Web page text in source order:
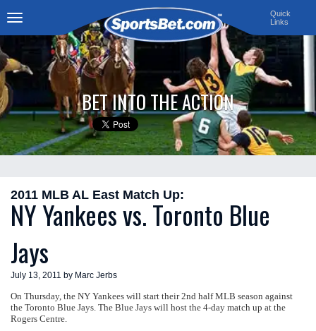
navigation
BET INTO THE ACTION
Quick
Links
2011 MLB AL East Match Up:
NY Yankees vs. Toronto Blue
Jays
July 13, 2011 by Marc Jerbs
On Thursday, the NY Yankees will start their 2nd half MLB season against
the Toronto Blue Jays. The Blue Jays will host the 4-day match up at the
Rogers Centre.